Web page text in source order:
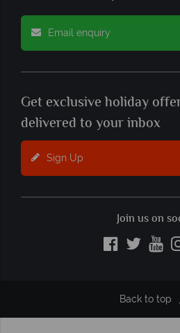
Email enquiry
Get exclusive holiday
delivered to your inbox
Sign Up
Join us on
Back to top